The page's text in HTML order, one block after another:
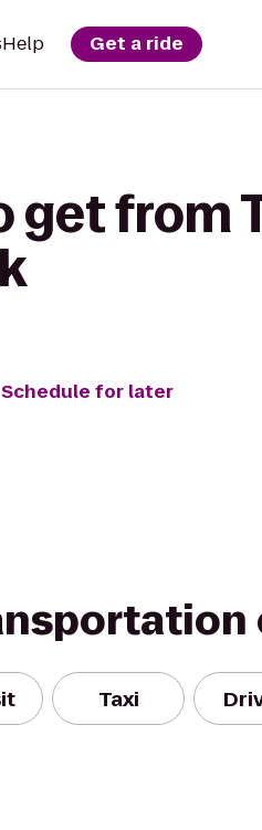
Help Get a ride
get from
Schedule for later
Taxi